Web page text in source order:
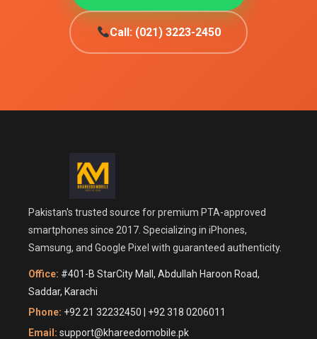
Call: (021) 3223-2450
Pakistan's trusted source for premium PTA-approved
smartphones since 2017. Specializing in iPhones,
Samsung, and Google Pixel with guaranteed authenticity.
Office: #401-B StarCity Mall, Abdullah Haroon Road,
Saddar, Karachi
Phone: +92 21 32232450 | +92 318 0206011
Email: support@khareedomobile.pk